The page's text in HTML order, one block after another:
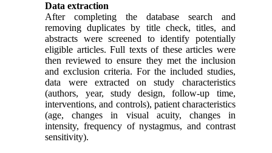
Data extraction
After completing the database search and
removing duplicates by title check, titles, and
abstracts were screened to identify potentially
eligible articles. Full texts of these articles were
then reviewed to ensure they met the inclusion
and exclusion criteria. For the included studies,
data were extracted on study characteristics
(authors, year, study design, follow-up time,
interventions, and controls), patient characteristics
(age, changes in visual acuity, changes in
intensity, frequency of nystagmus, and contrast
sensitivity).